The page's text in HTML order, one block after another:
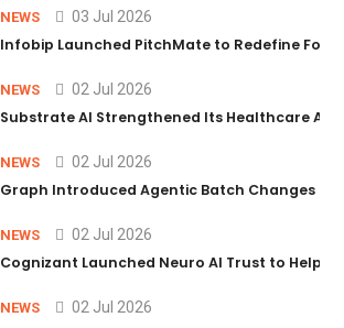
NEWS 03 Jul 2026
Infobip Launched PitchMate to Redefine
NEWS 02 Jul 2026
Substrate AI Strengthened Its Healthcare
NEWS 02 Jul 2026
Graph Introduced Agentic Batch Changes in
NEWS 02 Jul 2026
Cognizant Launched Neuro AI Trust to Help
NEWS 02 Jul 2026